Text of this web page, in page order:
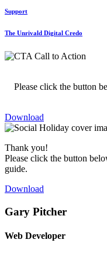
Support
The Unrivald Digital Credo
Please click the button
Download
Thank you!
Please click the button
guide.
Download
Gary Pitcher
Web Developer